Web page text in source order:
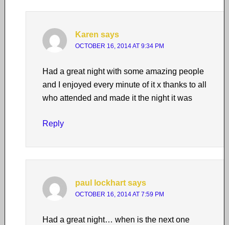
Karen says
OCTOBER 16, 2014 AT 9:34 PM
Had a great night with some amazing people
and I enjoyed every minute of it x thanks to all
who attended and made it the night it was
Reply
paul lockhart says
OCTOBER 16, 2014 AT 7:59 PM
Had a great night… when is the next one